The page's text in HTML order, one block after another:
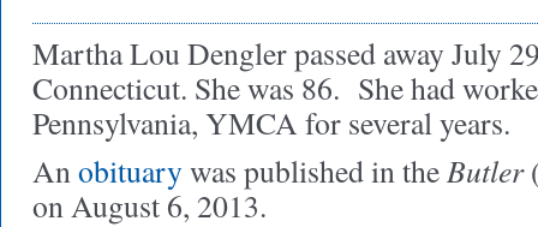
Martha Lou Dengler passed away July
Connecticut. She was 86. She had
Pennsylvania, YMCA for several years.
Anobituarywas published in theButler
on August 6, 2013.